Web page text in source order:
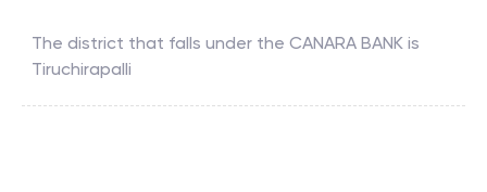
The district that falls under the CANARA BANK is
Tiruchirapalli